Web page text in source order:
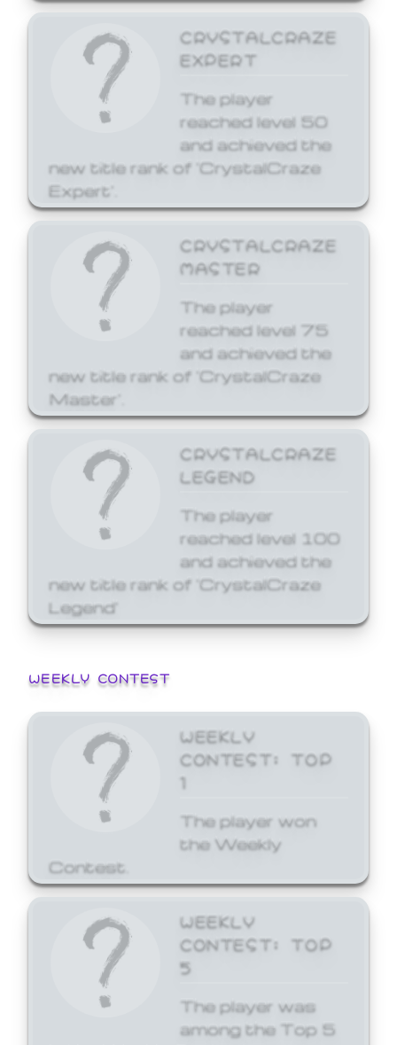
CRYSTALCRAZE
EXPERT
The player
reached level 50
and achieved the
new title rank of 'CrystalCraze
Expert'.
CRYSTALCRAZE
MASTER
The player
reached level 75
and achieved the
new title rank of 'CrystalCraze
Master'.
CRYSTALCRAZE
LEGEND
The player
reached level 100
and achieved the
new title rank of 'CrystalCraze
Legend'
WEEKLY CONTEST
WEEKLY
CONTEST: TOP
1
The player won
the Weekly
Contest.
WEEKLY
CONTEST: TOP
5
The player was
among the Top 5